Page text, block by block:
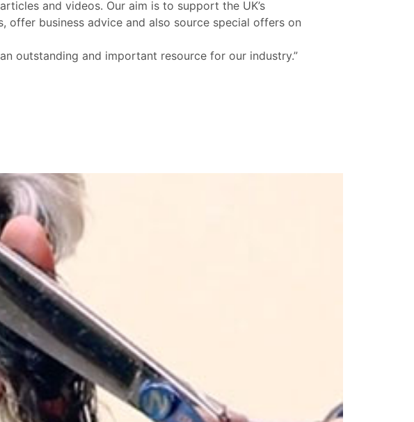
and videos. Our aim is to support the UK’s
business advice and also source special offers on
outstanding and important resource for our industry.”